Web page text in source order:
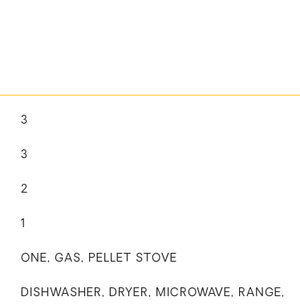
3
3
2
1
ONE, GAS, PELLET STOVE
DISHWASHER, DRYER, MICROWAVE, RANGE,